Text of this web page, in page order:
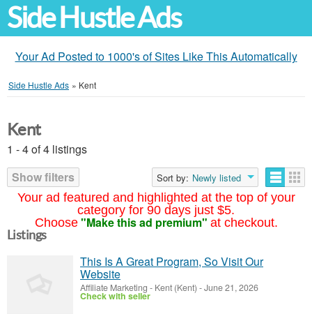
Side Hustle Ads
Your Ad Posted to 1000's of Sites Like This Automatically
Side Hustle Ads » Kent
Your ad featured and highlighted at the top of your
category for 90 days just $5.
Choose "Make this ad premium" at checkout.
Kent
1 - 4 of 4 listings
Show filters
Sort by: Newly listed
Listings
This Is A Great Program, So Visit Our
Website
Affiliate Marketing - Kent (Kent) -June 21, 2026
Check with seller